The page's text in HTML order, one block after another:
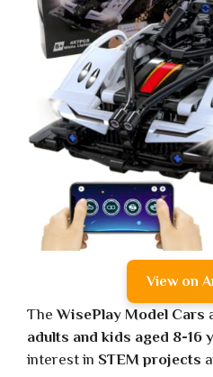
View on
TheWisePlay Model Cars
adults and kids aged 8-16
interest in STEM projects